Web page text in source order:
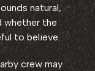
natural,
whether the
to believe.
crew may